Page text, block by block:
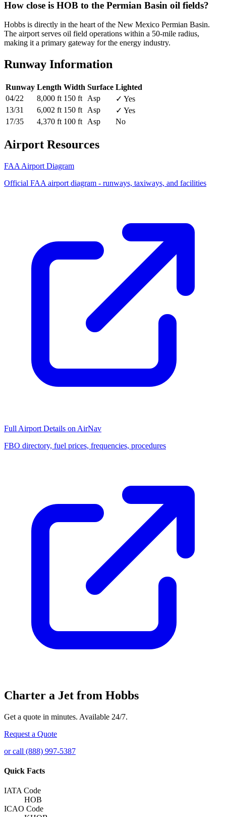
How close is HOB to the Permian Basin oil fields?
Hobbs is directly in the heart of the New Mexico Permian Basin.
The airport serves oil field operations within a 50-mile radius,
making it a primary gateway for the energy industry.
Runway Information
Runway Length Width Surface Lighted
04/22
8,000 ft 150 ft Asp
✓ Yes
13/31
6,002 ft 150 ft Asp
✓ Yes
17/35
4,370 ft 100 ft Asp No
Airport Resources
FAA Airport Diagram
Official FAA airport diagram - runways, taxiways, and facilities
Full Airport Details on AirNav
FBO directory, fuel prices, frequencies, procedures
Charter a Jet from Hobbs
Get a quote in minutes. Available 24/7.
Request a Quote
or call (888) 997-5387
Quick Facts
IATA Code
HOB
ICAO Code